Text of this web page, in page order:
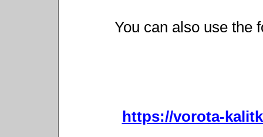
You can also use the
https://vorota-